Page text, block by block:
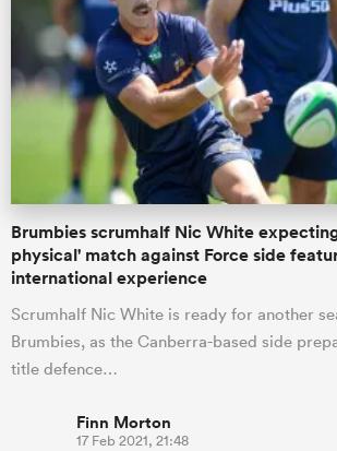
Brumbies scrumhalf Nic White
physical' match against Force side
international experience
Scrumhalf Nic White is ready for another
Brumbies, as the Canberra-based side
title defence…
Finn Morton
17 Feb 2021, 21:48